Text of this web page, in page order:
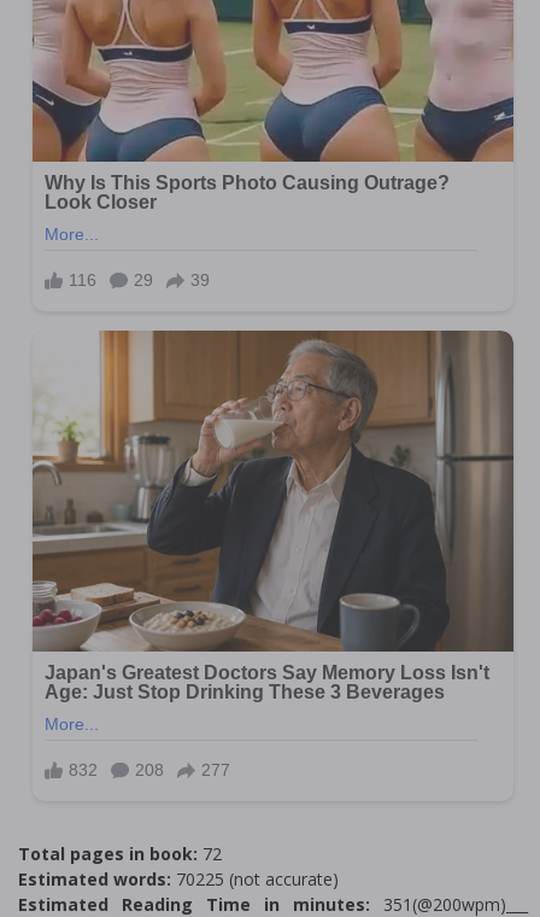
Total pages in book: 72
Estimated words: 70225 (not accurate)
Estimated Reading Time in minutes: 351(@200wpm)___